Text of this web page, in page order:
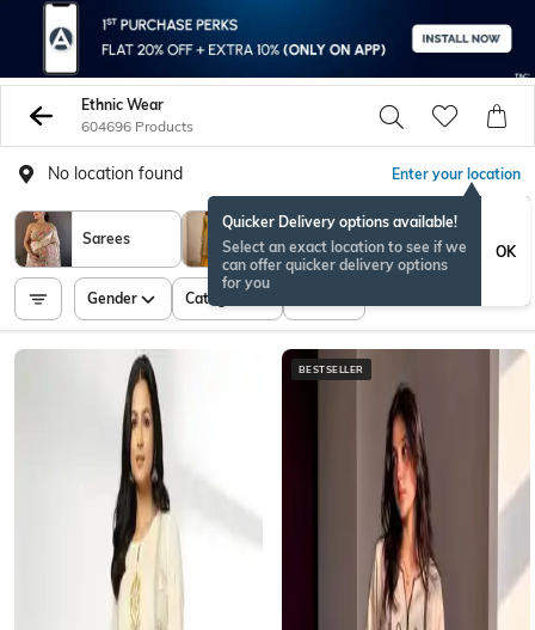
Ethnic Wear
604696 Products
No location found Enter your location
Quicker Delivery options available!
Select an exact location to see if we
can offer quicker delivery options
for you
OK
Sarees
Kurta Suit
Set
Gender Category
BESTSELLER